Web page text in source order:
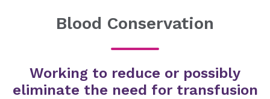
Blood Conservation
Working to reduce or possibly
eliminate the need for transfusion